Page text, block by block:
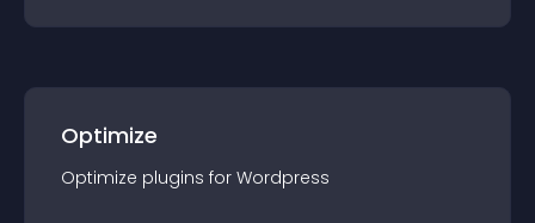
Optimize
Optimize plugins for Wordpress